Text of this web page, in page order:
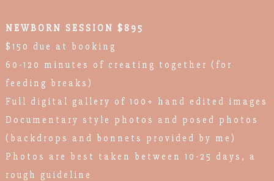
NEWBORN SESSION $895
$150 due at booking
60-120 minutes of creating together (for
feeding breaks)
Full digital gallery of 100+ hand edited images
Documentary style photos and posed photos
(backdrops and bonnets provided by me)
Photos are best taken between 10-25 days, a
rough guideline